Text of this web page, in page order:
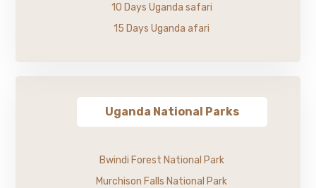
10 Days Uganda safari
15 Days Uganda afari
Uganda National Parks
Bwindi Forest National Park
Murchison Falls National Park